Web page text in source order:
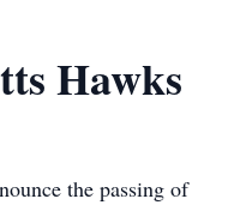
Hawks
the passing of